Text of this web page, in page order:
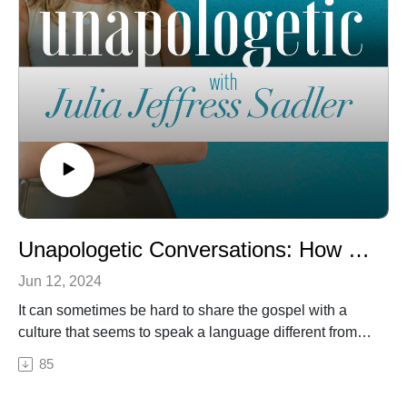
Unapologetic Conversations: How to Talk to People about Jesus
Jun 12, 2024
It can sometimes be hard to share the gospel with a
culture that seems to speak a language different from
the one we speak at church. But Jesus is calling us to
do exactly that. On this week’s episode of our
85